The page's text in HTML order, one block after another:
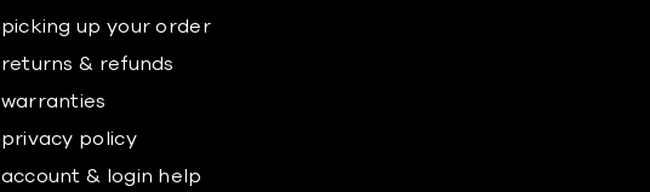
picking up your order
returns & refunds
warranties
privacy policy
account & login help